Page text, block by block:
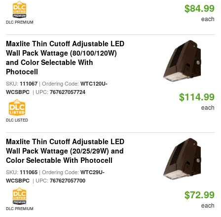
DLC PREMIUM
$84.99
each
Maxlite Thin Cutoff Adjustable LED
Wall Pack Wattage (80/100/120W)
and Color Selectable With
Photocell
SKU: 111067| Ordering Code: WTC120U-
WCSBPC| UPC: 767627057724
DLC LISTED
$114.99
each
Maxlite Thin Cutoff Adjustable LED
Wall Pack Wattage (20/25/29W) and
Color Selectable With Photocell
SKU: 111065| Ordering Code: WTC29U-
WCSBPC| UPC: 767627057700
DLC PREMIUM
$72.99
each